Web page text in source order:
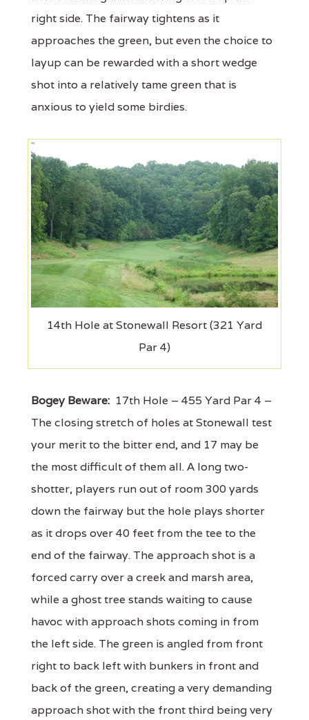
right side. The fairway tightens as it
approaches the green, but even the choice to
layup can be rewarded with a short wedge
shot into a relatively tame green that is
anxious to yield some birdies.
14th Hole at Stonewall Resort (321 Yard
Par 4)
Bogey Beware: 17th Hole – 455 Yard Par 4 –
The closing stretch of holes at Stonewall test
your merit to the bitter end, and 17 may be
the most difficult of them all. A long two-
shotter, players run out of room 300 yards
down the fairway but the hole plays shorter
as it drops over 40 feet from the tee to the
end of the fairway. The approach shot is a
forced carry over a creek and marsh area,
while a ghost tree stands waiting to cause
havoc with approach shots coming in from
the left side. The green is angled from front
right to back left with bunkers in front and
back of the green, creating a very demanding
approach shot with the front third being very